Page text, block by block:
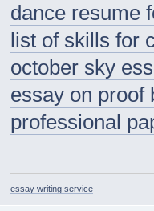
dance resume
list of skills for
october sky
essay on proof
professional
essay writing service